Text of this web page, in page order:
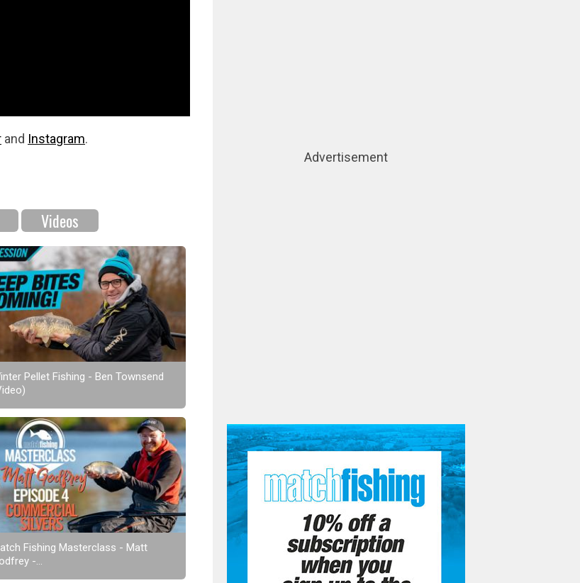
and Instagram.
Videos
Pellet Fishing - Ben Townsend
Fishing Masterclass - Matt
-...
Advertisement